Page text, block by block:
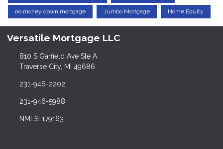
no money down mortgage Jumbo Mortgage Home Equity
Versatile Mortgage LLC
810 S Garfield Ave Ste A
Traverse City, MI 49686
231-946-2202
231-946-5988
NMLS: 179163